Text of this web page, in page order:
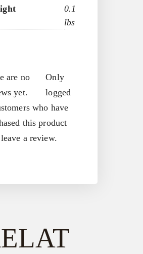
0.1
lbs
are no
yet.
Only
logged
who have
this product
a review.